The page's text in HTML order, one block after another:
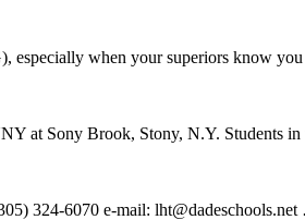
when your superiors know you
at Sony Brook, Stony, N.Y. Students
324-6070 e-mail: lht@dadeschools.net